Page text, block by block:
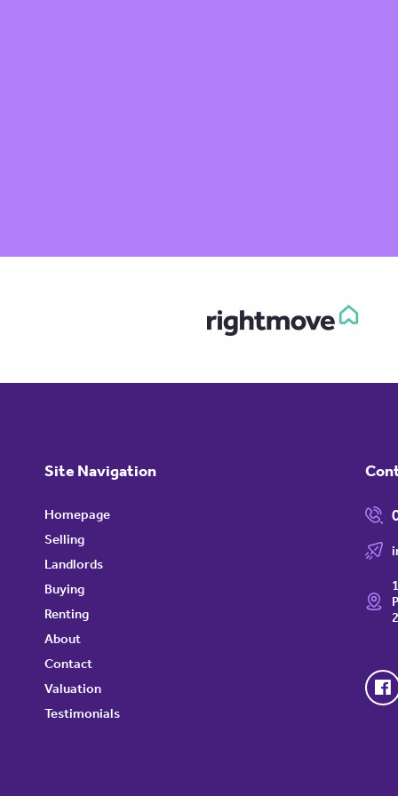
Site Navigation
Homepage
Selling
Landlords
Buying
Renting
About
Contact
Valuation
Testimonials